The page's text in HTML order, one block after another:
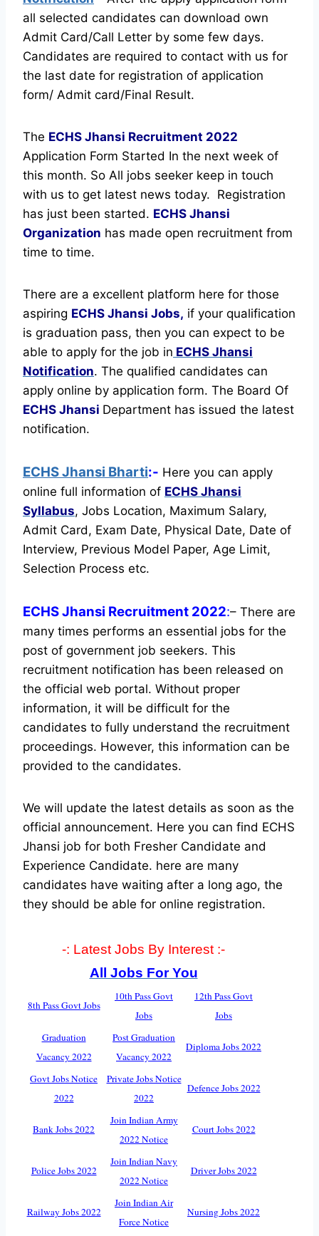
all selected candidates can download own
Admit Card/Call Letter by some few days.
Candidates are required to contact with us for
the last date for registration of application
form/ Admit card/Final Result.
The ECHS Jhansi Recruitment 2022
Application Form Started In the next week of
this month. So All jobs seeker keep in touch
with us to get latest news today. Registration
has just been started. ECHS Jhansi
Organization has made open recruitment from
time to time.
There are a excellent platform here for those
aspiring ECHS Jhansi Jobs, if your qualification
is graduation pass, then you can expect to be
able to apply for the job in ECHS Jhansi
Notification. The qualified candidates can
apply online by application form. The Board Of
ECHS Jhansi Department has issued the latest
notification.
ECHS Jhansi Bharti:- Here you can apply
online full information of ECHS Jhansi
Syllabus, Jobs Location, Maximum Salary,
Admit Card, Exam Date, Physical Date, Date of
Interview, Previous Model Paper, Age Limit,
Selection Process etc.
ECHS Jhansi Recruitment 2022:– There are
many times performs an essential jobs for the
post of government job seekers. This
recruitment notification has been released on
the official web portal. Without proper
information, it will be difficult for the
candidates to fully understand the recruitment
proceedings. However, this information can be
provided to the candidates.
We will update the latest details as soon as the
official announcement. Here you can find ECHS
Jhansi job for both Fresher Candidate and
Experience Candidate. here are many
candidates have waiting after a long ago, the
they should be able for online registration.
-: Latest Jobs By Interest :-
All Jobs For You
8th Pass Govt Jobs
10th Pass Govt
Jobs
12th Pass Govt
Jobs
Graduation
Vacancy 2022
Post Graduation
Vacancy 2022
Diploma Jobs 2022
Govt Jobs Notice
2022
Private Jobs Notice
2022
Defence Jobs 2022
Bank Jobs 2022
Join Indian Army
2022 Notice
Court Jobs 2022
Police Jobs 2022
Join Indian Navy
2022 Notice
Driver Jobs 2022
Railway Jobs 2022
Join Indian Air
Force Notice
Nursing Jobs 2022